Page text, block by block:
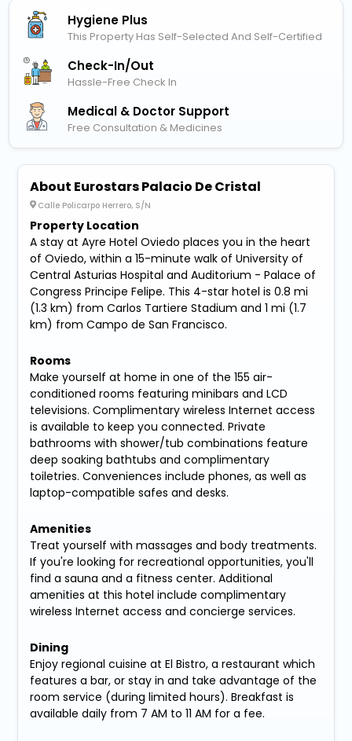
Hygiene Plus
This Property Has Self-Selected And Self-Certified
Check-In/out
Hassle-Free Check In
Medical & Doctor Support
Free Consultation & Medicines
About Eurostars Palacio De Cristal
Calle Policarpo Herrero, S/N
Property Location
A stay at Ayre Hotel Oviedo places you in the heart
of Oviedo, within a 15-minute walk of University of
Central Asturias Hospital and Auditorium - Palace of
Congress Principe Felipe. This 4-star hotel is 0.8 mi
(1.3 km) from Carlos Tartiere Stadium and 1 mi (1.7
km) from Campo de San Francisco.
Rooms
Make yourself at home in one of the 155 air-
conditioned rooms featuring minibars and LCD
televisions. Complimentary wireless Internet access
is available to keep you connected. Private
bathrooms with shower/tub combinations feature
deep soaking bathtubs and complimentary
toiletries. Conveniences include phones, as well as
laptop-compatible safes and desks.
Amenities
Treat yourself with massages and body treatments.
If you're looking for recreational opportunities, you'll
find a sauna and a fitness center. Additional
amenities at this hotel include complimentary
wireless Internet access and concierge services.
Dining
Enjoy regional cuisine at El Bistro, a restaurant which
features a bar, or stay in and take advantage of the
room service (during limited hours). Breakfast is
available daily from 7 AM to 11 AM for a fee.